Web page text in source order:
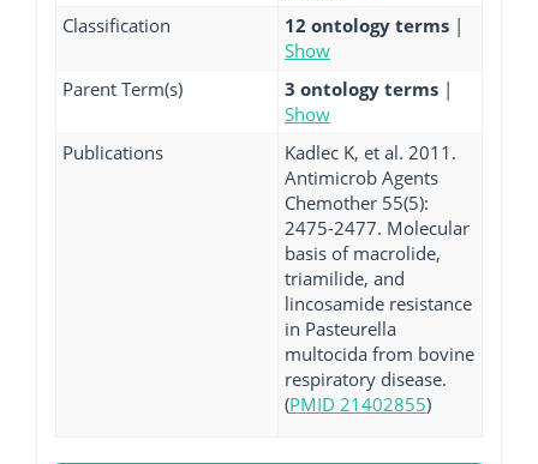
Classification 12 ontology terms |
Show
Parent Term(s)
3 ontology terms |
Show
Publications
Kadlec K, et al. 2011.
Antimicrob Agents
Chemother 55(5):
2475-2477. Molecular
basis of macrolide,
triamilide, and
lincosamide resistance
in Pasteurella
multocida from bovine
respiratory disease.
(PMID 21402855)